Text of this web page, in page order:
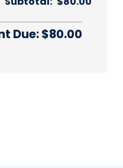
Due: $80.00